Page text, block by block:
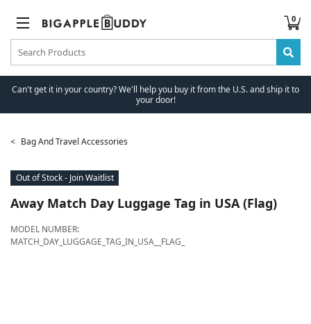
0
Can't get it in your country? We'll help you buy it from the U.S. and ship it to
your door!
Bag And Travel Accessories
Out of Stock - Join Waitlist
Away Match Day Luggage Tag in USA (Flag)
MODEL NUMBER:
MATCH_DAY_LUGGAGE_TAG_IN_USA__FLAG_